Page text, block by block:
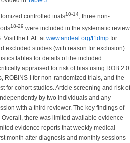
controlled trials10-14 , three non-
18-29 were included in the systematic review
Visit the EAL at www.andeal.org/t1dmp for
excluded studies (with reason for exclusion)
tables for details of the included
appraised for risk of bias using ROB 2.0
ROBINS-I for non-randomized trials, and the
for cohort studies. Article screening and risk of
by two individuals and any
with a third reviewer. The key findings of
there was limited available evidence
evidence reports that weekly medical
month after diagnosis and monthly sessions